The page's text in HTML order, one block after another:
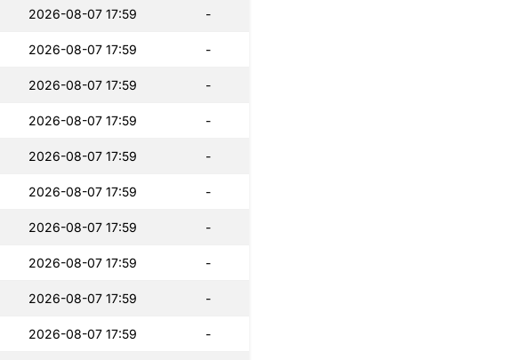
2026-08-07 17:59 -
2026-08-07 17:59 -
2026-08-07 17:59 -
2026-08-07 17:59 -
2026-08-07 17:59 -
2026-08-07 17:59 -
2026-08-07 17:59 -
2026-08-07 17:59 -
2026-08-07 17:59 -
2026-08-07 17:59 -